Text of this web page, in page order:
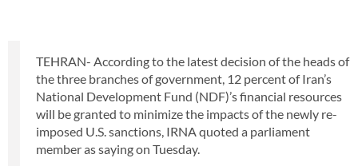
TEHRAN- According to the latest decision of the heads of
the three branches of government, 12 percent of Iran’s
National Development Fund (NDF)’s financial resources
will be granted to minimize the impacts of the newly re-
imposed U.S. sanctions, IRNA quoted a parliament
member as saying on Tuesday.